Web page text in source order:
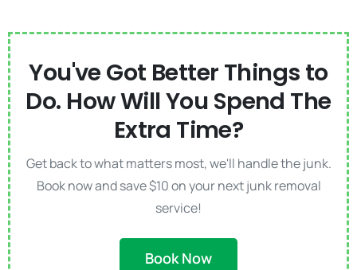
You've Got Better Things to
Do. How Will You Spend The
Extra Time?
Get back to what matters most, we'll handle the junk.
Book now and save $10 on your next junk removal
service!
Book Now